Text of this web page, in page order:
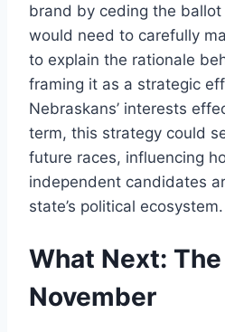
brand by ceding the
would need to carefully
to explain the rationale
framing it as a strategic
Nebraskans’ interests
term, this strategy could
future races, influencing
independent candidates
state’s political ecosystem.
What Next:
November